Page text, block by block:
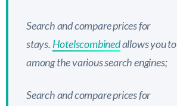
Search and compare prices for
stays. Hotelscombinedallows you
among the various search engines;
Search and compare prices for